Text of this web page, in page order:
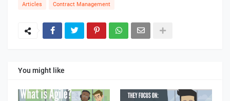
Articles Contract Management
You might like